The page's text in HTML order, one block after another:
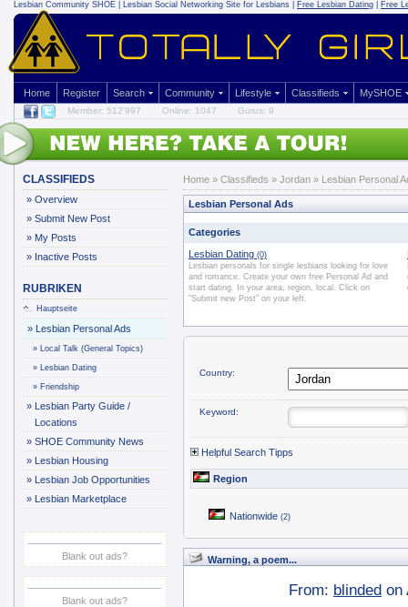
Lesbian Community SHOE | Lesbian Social Networking Site for Lesbians | Free Lesbian Dating Free
Home Register Search Community Lifestyle Classifieds MySHOE
Member: 512'997 Online: 1047 Gurus: 9
CLASSIFIEDS
» Overview
» Submit New Post
» My Posts
» Inactive Posts
RUBRIKEN
Hauptseite
» Lesbian Personal Ads
» Local Talk (General Topics)
» Lesbian Dating
» Friendship
» Lesbian Party Guide /
Locations
» SHOE Community News
» Lesbian Housing
» Lesbian Job Opportunities
» Lesbian Marketplace
Blank out ads?
Blank out ads?
Home » Classifieds » Jordan » Lesbian Personal
Lesbian Personal Ads
Categories
Lesbian Dating (0)
Lesbian personals for single lesbians looking for love
and romance. Create your own free Personal Ad and
start dating. In your area, region, local. Click on
"Submit new Post" on your left.
Country:
Keyword:
Helpful Search Tipps
Region
Nationwide (2)
Warning, a poem...
From: blinded on